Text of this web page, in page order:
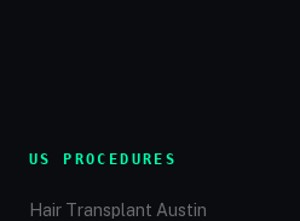
US PROCEDURES
Hair Transplant Austin